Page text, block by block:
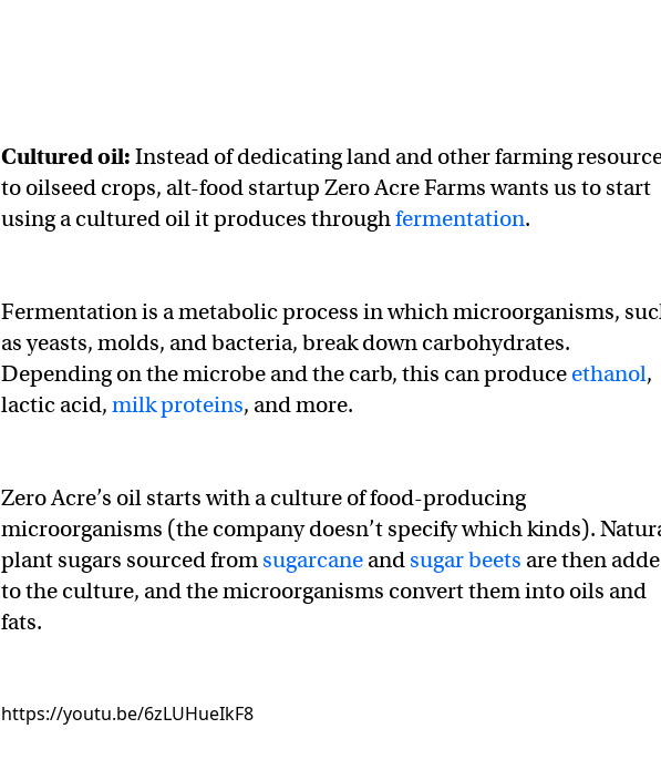
Cultured oil: Instead of dedicating land and other farming
to oilseed crops, alt-food startup Zero Acre Farms wants us to start
using a cultured oil it produces throughfermentation.
Fermentation is a metabolic process in which microorganisms,
as yeasts, molds, and bacteria, break down carbohydrates.
Depending on the microbe and the carb, this can produce ethanol,
lactic acid, milk proteins, and more.
Zero Acre’s oil starts with a culture of food-producing
microorganisms (the company doesn’t specify which kinds).
plant sugars sourced from sugarcane and sugar beets are then
to the culture, and the microorganisms convert them into oils and
fats.
https://youtu.be/6zLUHueIkF8